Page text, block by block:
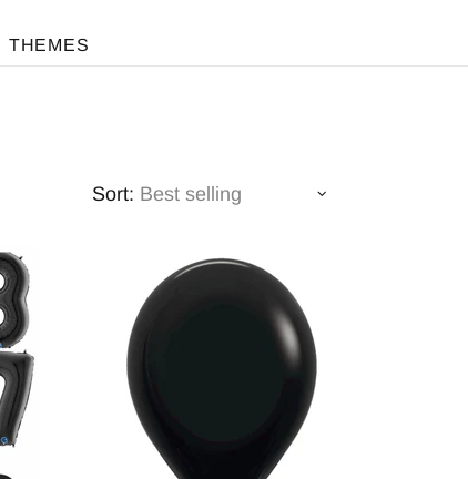
THEMES
Sort: